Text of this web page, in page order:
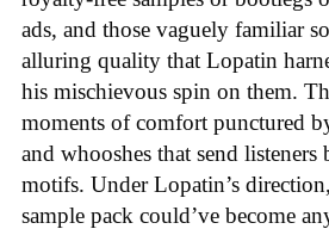
ads, and those vaguely familiar
alluring quality that Lopatin
his mischievous spin on them.
moments of comfort punctured
and whooshes that send listeners
motifs. Under Lopatin’s
sample pack could’ve become